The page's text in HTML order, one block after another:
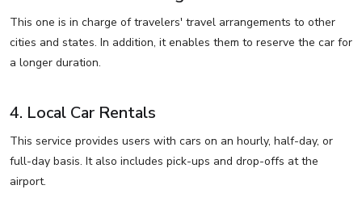
This one is in charge of travelers' travel arrangements to other
cities and states. In addition, it enables them to reserve the car for
a longer duration.
4. Local Car Rentals
This service provides users with cars on an hourly, half-day, or
full-day basis. It also includes pick-ups and drop-offs at the
airport.